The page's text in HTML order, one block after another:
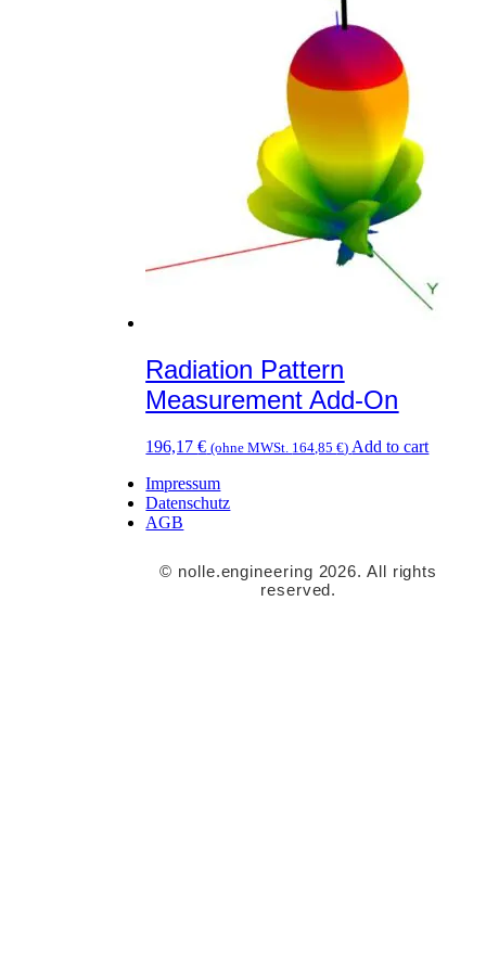
options
may
be
chosen
on
the
product
page
Radiation Pattern
Measurement Add-On
196,17€ (ohne MWSt. 164,85€) Add to cart
Impressum
Datenschutz
AGB
© nolle.engineering 2026. All rights
reserved.